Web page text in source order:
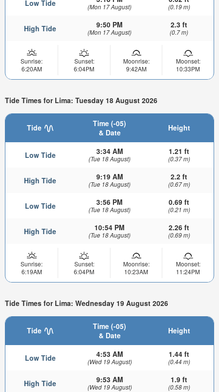
Low Tide (Mon 17 August) (0.19 m)
High Tide 9:50 PM
(Mon 17 August)
2.3 ft
(0.7 m)
Sunrise:
6:20AM
Sunset:
6:04PM
Moonrise:
9:42AM
Moonset:
10:33PM
Tide Times for Lima: Tuesday 18 August 2026
Tide
Time (-05)
& Date
Height
Low Tide 3:34 AM
(Tue 18 August)
1.21 ft
(0.37 m)
High Tide 9:19 AM
(Tue 18 August)
2.2 ft
(0.67 m)
Low Tide 3:56 PM
(Tue 18 August)
0.69 ft
(0.21 m)
High Tide 10:54 PM
(Tue 18 August)
2.26 ft
(0.69 m)
Sunrise:
6:19AM
Sunset:
6:04PM
Moonrise:
10:23AM
Moonset:
11:24PM
Tide Times for Lima: Wednesday 19 August 2026
Tide
Time (-05)
& Date
Height
Low Tide 4:53 AM
(Wed 19 August)
1.44 ft
(0.44 m)
High Tide 9:53 AM
(Wed 19 August)
1.9 ft
(0.58 m)